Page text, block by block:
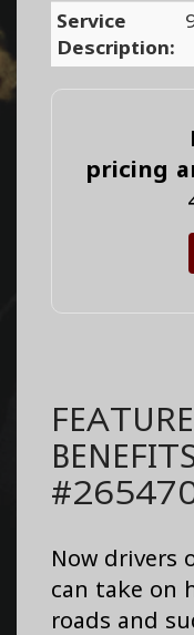
Service
Description:
pricing
Now drivers
can take on
roads and